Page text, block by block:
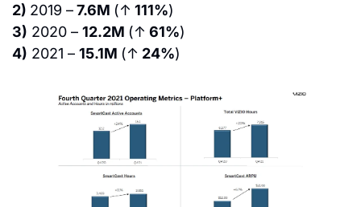
2) 2019 – 7.6M (↑ 111%)
3) 2020 – 12.2M (↑ 61%)
4) 2021 – 15.1M (↑ 24%)